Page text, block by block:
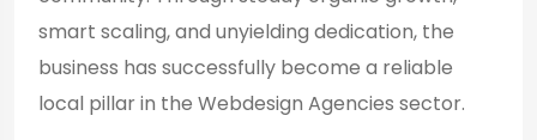
smart scaling, and unyielding dedication, the
business has successfully become a reliable
local pillar in the Webdesign Agencies sector.